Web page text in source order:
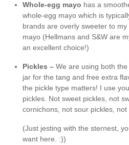
Whole-egg mayo has a
whole-egg mayo which is
brands are overly sweeter to
mayo (Hellmans and S&W are
an excellent choice!)
Pickles – We are using both
jar for the tang and free extra
the pickle type matters! I use
pickles. Not sweet pickles, not
cornichons, not sour pickles, not
(Just jesting with the sternest,
want here. :))